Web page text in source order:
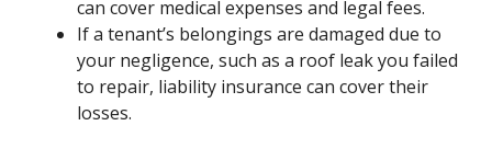
can cover medical expenses and legal fees.
If a tenant’s belongings are damaged due to
your negligence, such as a roof leak you failed
to repair, liability insurance can cover their
losses.